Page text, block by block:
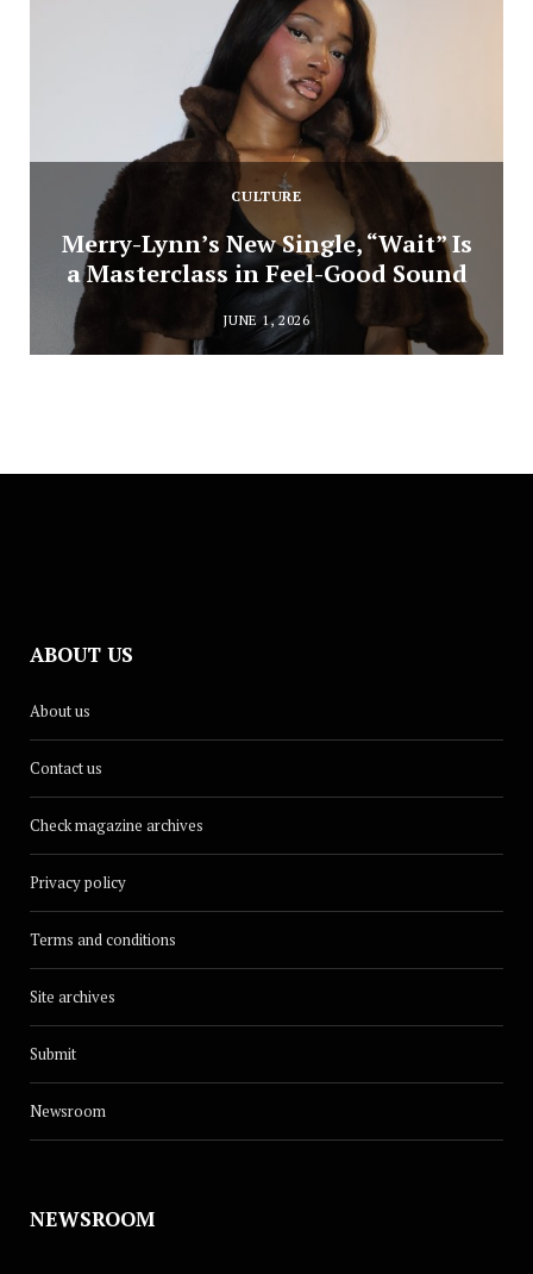
CULTURE
Merry-Lynn’s New Single, “Wait” Is
a Masterclass in Feel-Good Sound
JUNE 1, 2026
ABOUT US
About us
Contact us
Check magazine archives
Privacy policy
Terms and conditions
Site archives
Submit
Newsroom
NEWSROOM